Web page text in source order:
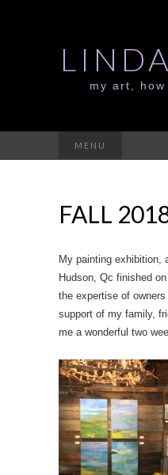
my art,
MENU
FALL
My painting exhibition,
Hudson, Qc finished
the expertise of
support of my family,
me a wonderful two